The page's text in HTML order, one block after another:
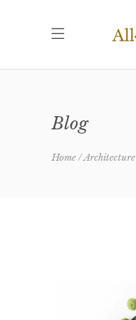
Blog
Home Architecture